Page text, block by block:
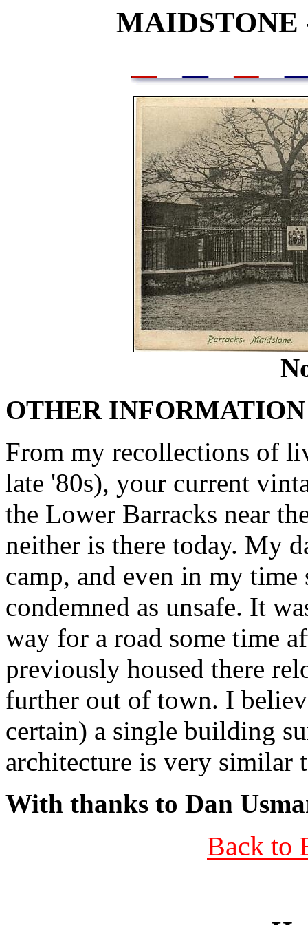
MAIDSTONE
OTHER INFORMATION
From my recollections of
late '80s), your current
the Lower Barracks near
neither is there today. My
camp, and even in my
condemned as unsafe. It
way for a road some time
previously housed there
further out of town. I
certain) a single building
architecture is very similar
With thanks to Dan
Back to